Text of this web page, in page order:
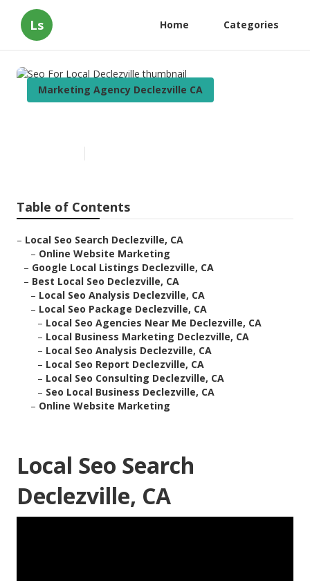
Ls Home Categories
Marketing Agency Declezville CA
Table of Contents
– Local Seo Search Declezville, CA
– Online Website Marketing
– Google Local Listings Declezville, CA
– Best Local Seo Declezville, CA
– Local Seo Analysis Declezville, CA
– Local Seo Package Declezville, CA
– Local Seo Agencies Near Me Declezville, CA
– Local Business Marketing Declezville, CA
– Local Seo Analysis Declezville, CA
– Local Seo Report Declezville, CA
– Local Seo Consulting Declezville, CA
– Seo Local Business Declezville, CA
– Online Website Marketing
Local Seo Search
Declezville, CA